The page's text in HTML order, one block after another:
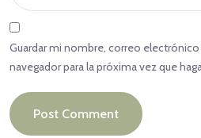
Guardar mi nombre, correo
navegador para la próxima vez que